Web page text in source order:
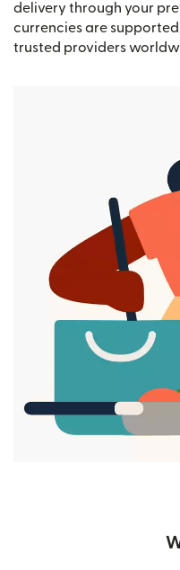
delivery through your
currencies are
trusted providers